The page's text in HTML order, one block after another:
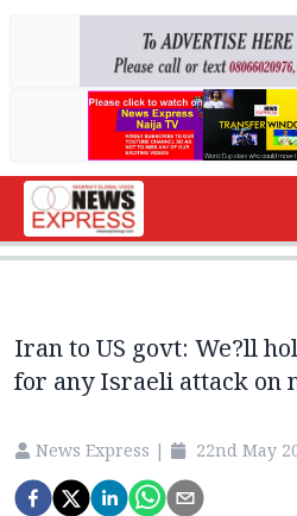
Iran to US govt: We?ll
for any Israeli attack on
News Express | 22nd May